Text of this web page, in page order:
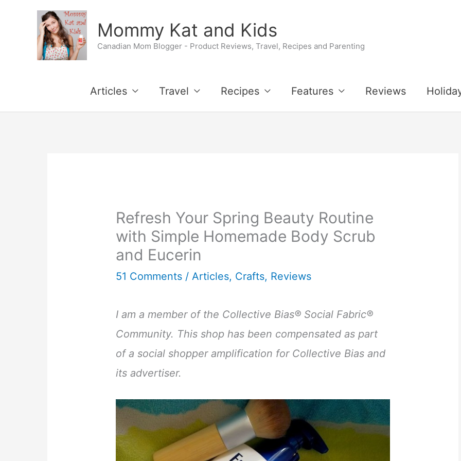
Mommy Kat and Kids
Canadian Mom Blogger - Product Reviews, Travel, Recipes and Parenting
Articles Travel Recipes Features Reviews
Refresh Your Spring Beauty Routine
with Simple Homemade Body Scrub
and Eucerin
51 Comments / Articles, Crafts, Reviews
I am a member of the Collective Bias® Social Fabric®
Community. This shop has been compensated as part
of a social shopper amplification for Collective Bias and
its advertiser.